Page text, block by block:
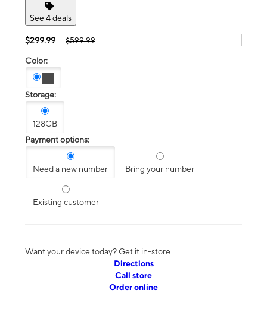
See 4 deals
$299.99 $599.99
Color:
Storage:
128GB
Payment options:
Need a new number Bring your number
Existing customer
Want your device today? Get it in-store
Directions
Call store
Order online